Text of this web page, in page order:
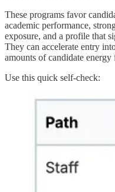
These programs favor
academic performance,
exposure, and a profile that
They can accelerate entry
amounts of candidate
Use this quick self-check: